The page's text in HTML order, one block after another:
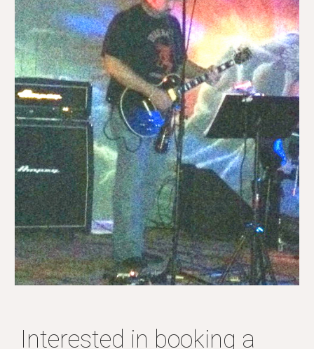
Interested in booking a